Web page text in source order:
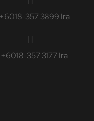
+6018-357 3899 Ira
+6018-357 3177 Ira